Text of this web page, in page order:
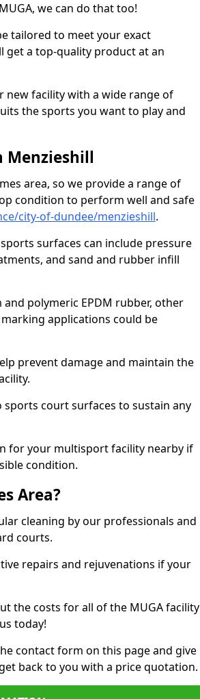
we can do that too!
tailored to meet your exact
get a top-quality product at an
new facility with a wide range of
the sports you want to play and
Menzieshill
area, so we provide a range of
condition to perform well and safe
city-of-dundee/menzieshill.
surfaces can include pressure
and sand and rubber infill
polymeric EPDM rubber, other
applications could be
prevent damage and maintain the
court surfaces to sustain any
for your multisport facility nearby if
condition.
Area?
cleaning by our professionals and
courts.
repairs and rejuvenations if your
the costs for all of the MUGA facility
today!
contact form on this page and give
back to you with a price quotation.